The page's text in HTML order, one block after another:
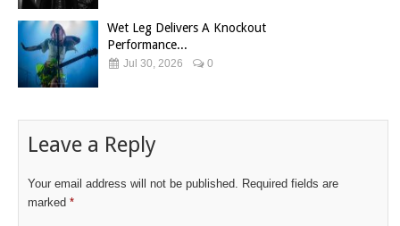
Wet Leg Delivers A Knockout
Performance...
Jul 30, 2026 0
Leave a Reply
Your email address will not be published. Required fields are
marked *